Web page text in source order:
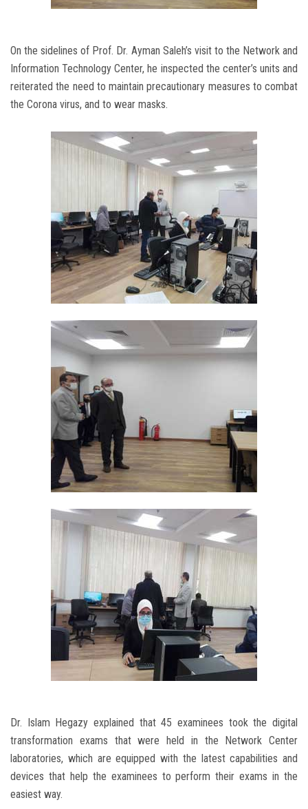
On the sidelines of Prof. Dr. Ayman Saleh’s visit to the Network and
Information Technology Center, he inspected the center’s units and
reiterated the need to maintain precautionary measures to combat
the Corona virus, and to wear masks.
Dr. Islam Hegazy explained that 45 examinees took the digital
transformation exams that were held in the Network Center
laboratories, which are equipped with the latest capabilities and
devices that help the examinees to perform their exams in the
easiest way.